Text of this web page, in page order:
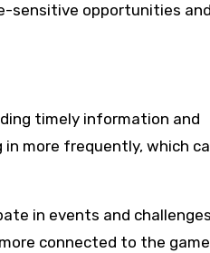
sensitive opportunities and
timely information and
more frequently, which
in events and challenges
connected to the